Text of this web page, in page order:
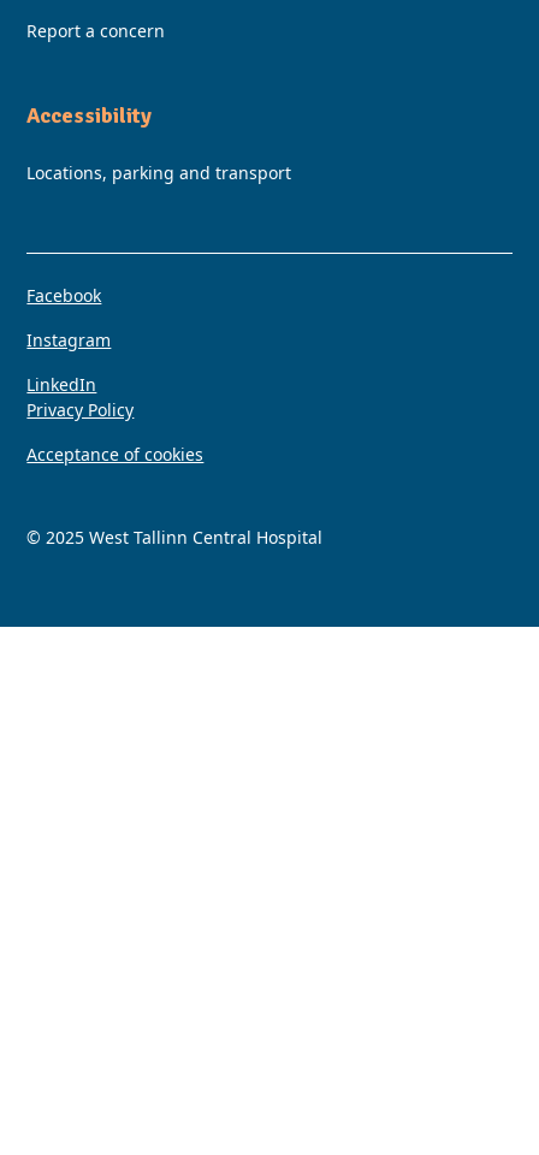
Report a concern
Accessibility
Locations, parking and transport
© 2025 West Tallinn Central Hospital
Privacy Policy
Acceptance of cookies
Facebook
Instagram
LinkedIn